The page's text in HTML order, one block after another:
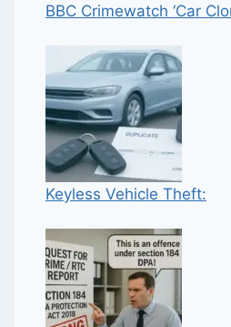
BBC Crimewatch ‘Car
Keyless Vehicle Theft: